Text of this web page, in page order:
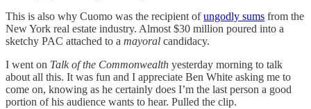
This is also why Cuomo was the recipient ofungodly sums from the
New York real estate industry. Almost $30 million poured into a
sketchy PAC attached to a mayoral candidacy.
I went on Talk of the Commonwealth yesterday morning to talk
about all this. It was fun and I appreciate Ben White asking me to
come on, knowing as he certainly does I’m the last person a good
portion of his audience wants to hear. Pulled the clip.